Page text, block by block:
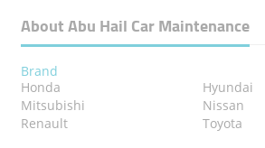
About Abu Hail Car Maintenance
Brand
Honda
Hyundai
Mitsubishi
Nissan
Renault
Toyota